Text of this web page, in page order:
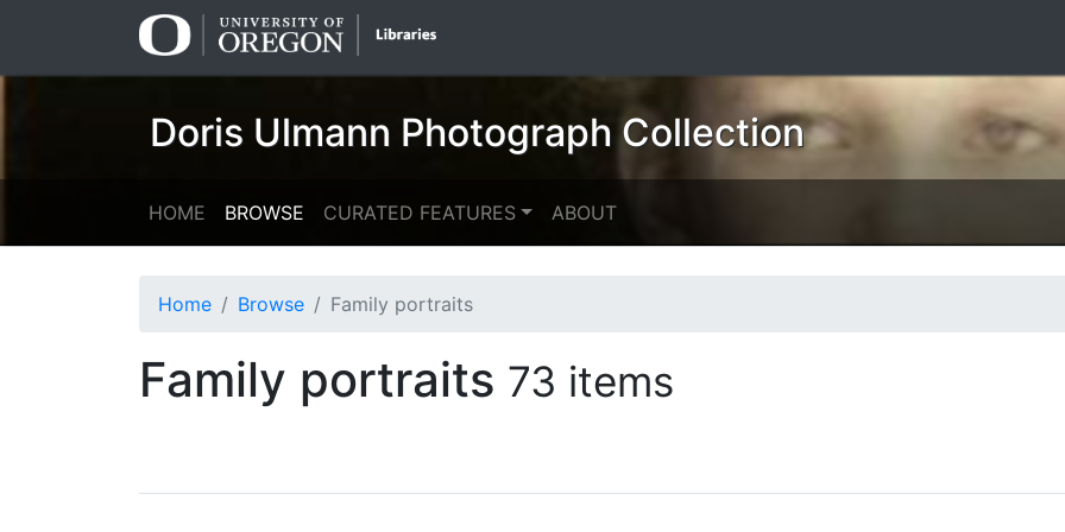
Doris Ulmann Photograph Collection
HOME BROWSE CURATED FEATURES ABOUT
Home Browse Family portraits
Family portraits 73 items